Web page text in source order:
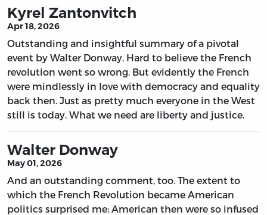
Kyrel Zantonvitch
Apr 18, 2026
Outstanding and insightful summary of a pivotal
event by Walter Donway. Hard to believe the French
revolution went so wrong. But evidently the French
were mindlessly in love with democracy and equality
back then. Just as pretty much everyone in the West
still is today. What we need are liberty and justice.
Walter Donway
May 01, 2026
And an outstanding comment, too. The extent to
which the French Revolution became American
politics surprised me; American then were so infused